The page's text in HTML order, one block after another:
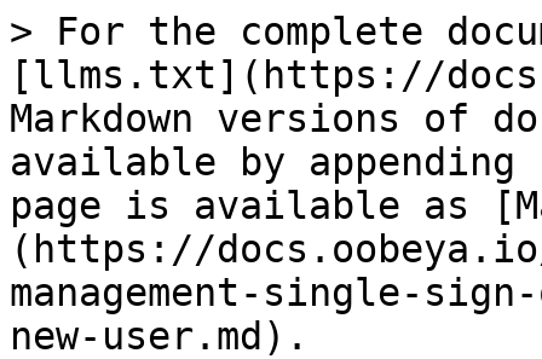
> For the complete
[llms.txt](https://
Markdown versions of
available by
page is available as
(https://
management-single-
new-user.md).